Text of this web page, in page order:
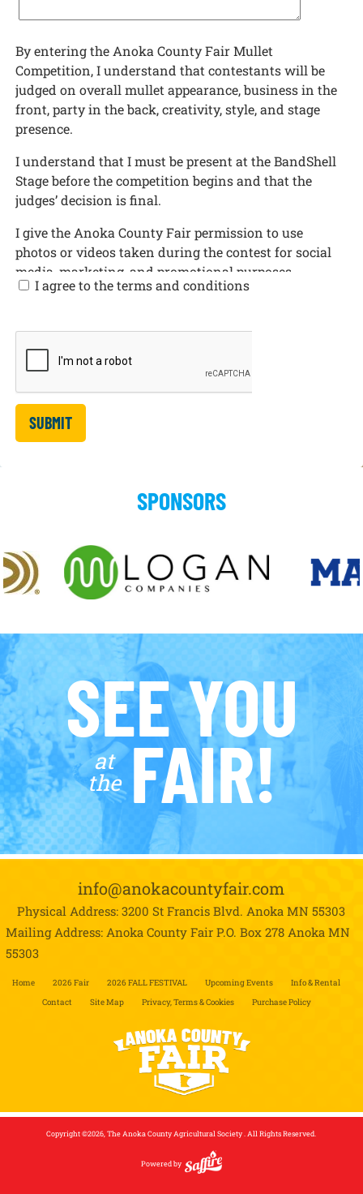
By entering the Anoka County Fair Mullet
Competition, I understand that contestants will be
judged on overall mullet appearance, business in the
front, party in the back, creativity, style, and stage
presence.
I understand that I must be present at the BandShell
Stage before the competition begins and that the
judges’ decision is final.
I give the Anoka County Fair permission to use
photos or videos taken during the contest for social
media, marketing, and promotional purposes.
If the contestant is under 18 years old, I confirm that I
completing this form on their behalf. I give
permission for the contestant to participate in the
Anoka County Fair Mullet Competition and consent
to the contest rules, photo/video release, and
promotional use listed above.
I agree to the terms and conditions
SUBMIT
SPONSORS
SEE YOU
at
the FAIR!
info@anokacountyfair.com
Physical Address: 3200 St Francis Blvd.Anoka MN 55303
Mailing Address: Anoka County Fair P.O. Box 278 Anoka MN
55303
Home 2026 Fair 2026 FALL FESTIVAL Upcoming Events
Info & Rental
Contact
Site Map Privacy, Terms & Cookies Purchase Policy
Copyright ©2026, The Anoka County Agricultural Society . All Rights Reserved.
Powered by